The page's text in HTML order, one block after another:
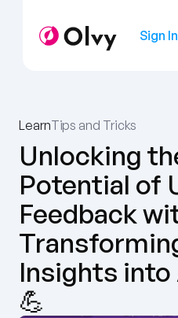
Sign In
LearnTips and Tricks
Unlocking
Potential of
Feedback
Insights
💪